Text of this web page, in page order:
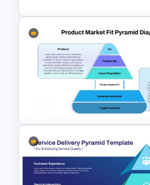
Week by Week Product
Launch Timeline Template